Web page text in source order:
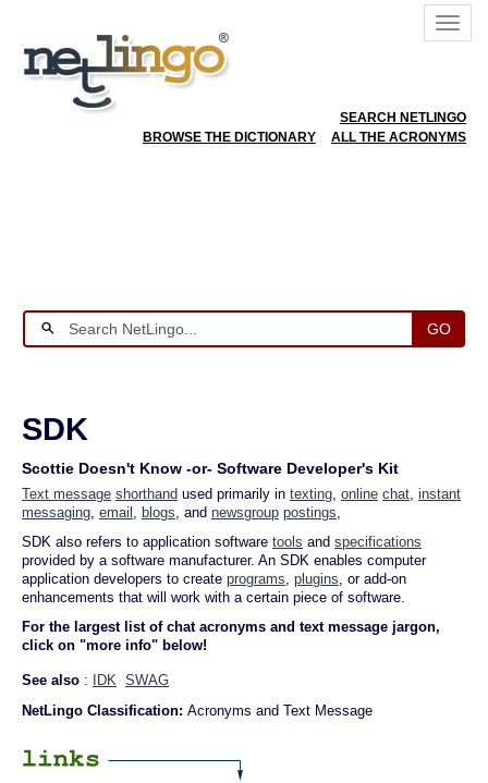
SEARCH NETLINGO
BROWSE THE DICTIONARY
ALL THE ACRONYMS
GO
SDK
Scottie Doesn't Know -or- Software Developer's Kit
Text message shorthand used primarily in texting, online chat, instant
messaging, email , blogs, and newsgroup postings,
SDK also refers to application software tools and specifications
provided by a software manufacturer. An SDK enables computer
application developers to create programs, plugins, or add-on
enhancements that will work with a certain piece of software.
For the largest list of chat acronyms and text message jargon,
click on "more info" below!
See also : IDK SWAG
NetLingo Classification: Acronyms and Text Message